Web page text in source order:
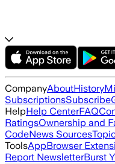
CompanyAboutHistory
SubscriptionsSubscribe
HelpHelp CenterFAQ
RatingsOwnership and
CodeNews Sources
ToolsAppBrowser
Report NewsletterBurst